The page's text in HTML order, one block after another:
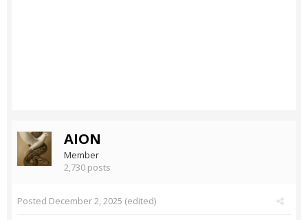
AION
Member
2,730 posts
Posted December 2, 2025 (edited)